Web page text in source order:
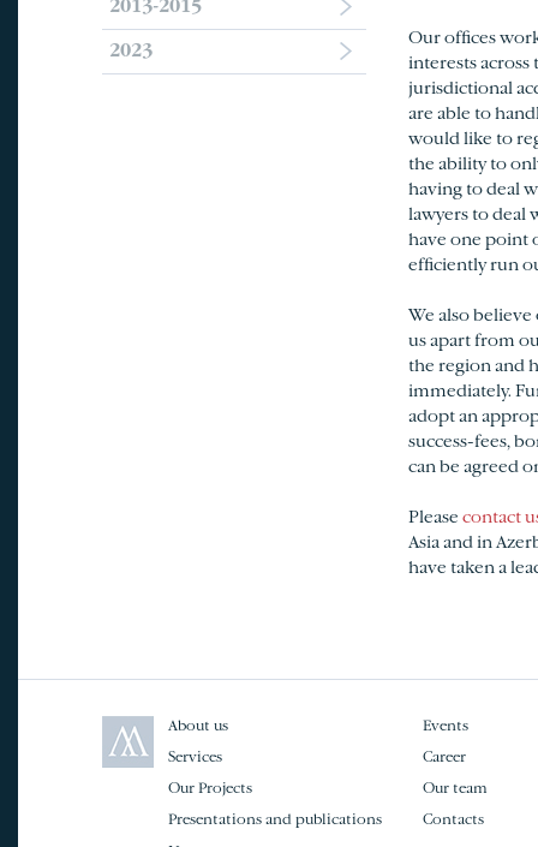
2013-2015
2023
Our offices
interests
jurisdictional
are able to
would like to
the ability to
having to deal
lawyers to deal
have one point
efficiently run
We also
us apart from
the region and
immediately.
adopt an
success-fees,
can be agreed
Please contact
Asia and in
have taken a
About us
Services
Our Projects
Presentations and publications
Events
Career
Our team
Contacts